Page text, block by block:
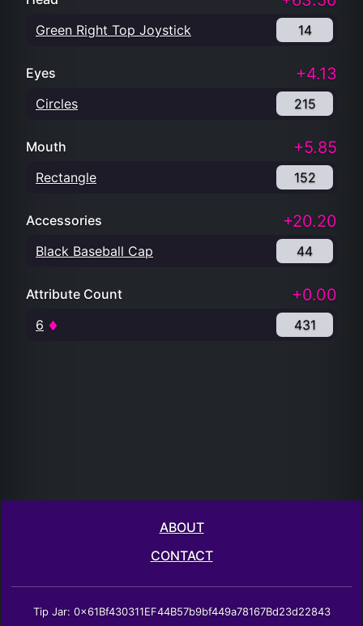
Green Right Top Joystick 14
Eyes +4.13
Circles 215
Mouth +5.85
Rectangle 152
Accessories +20.20
Black Baseball Cap 44
Attribute Count +0.00
6 431
ABOUT
CONTACT
Tip Jar: 0x61Bf430311EF44B57b9bf449a78167Bd23d22843